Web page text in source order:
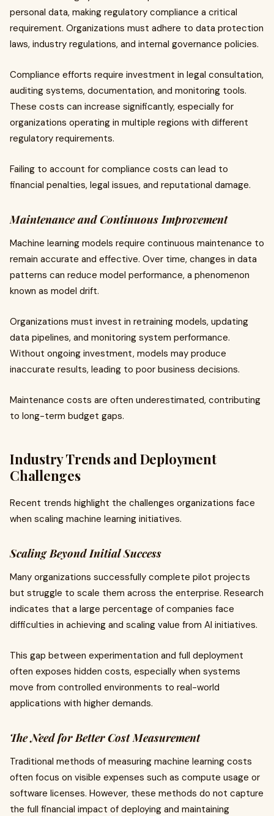
personal data, making regulatory compliance a critical
requirement. Organizations must adhere to data protection
laws, industry regulations, and internal governance policies.
Compliance efforts require investment in legal consultation,
auditing systems, documentation, and monitoring tools.
These costs can increase significantly, especially for
organizations operating in multiple regions with different
regulatory requirements.
Failing to account for compliance costs can lead to
financial penalties, legal issues, and reputational damage.
Maintenance and Continuous Improvement
Machine learning models require continuous maintenance to
remain accurate and effective. Over time, changes in data
patterns can reduce model performance, a phenomenon
known as model drift.
Organizations must invest in retraining models, updating
data pipelines, and monitoring system performance.
Without ongoing investment, models may produce
inaccurate results, leading to poor business decisions.
Maintenance costs are often underestimated, contributing
to long-term budget gaps.
Industry Trends and Deployment
Challenges
Recent trends highlight the challenges organizations face
when scaling machine learning initiatives.
Scaling Beyond Initial Success
Many organizations successfully complete pilot projects
but struggle to scale them across the enterprise. Research
indicates that a large percentage of companies face
difficulties in achieving and scaling value from AI initiatives.
This gap between experimentation and full deployment
often exposes hidden costs, especially when systems
move from controlled environments to real-world
applications with higher demands.
The Need for Better Cost Measurement
Traditional methods of measuring machine learning costs
often focus on visible expenses such as compute usage or
software licenses. However, these methods do not capture
the full financial impact of deploying and maintaining